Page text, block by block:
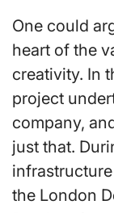
One could
heart of the
creativity. In
project
company,
just that.
the London